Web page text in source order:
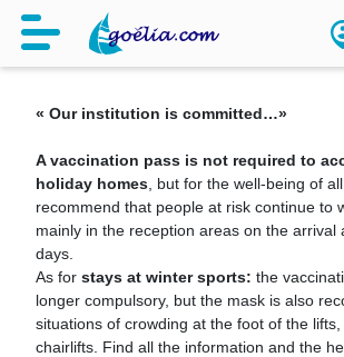
Coronavirus Measures
« Our institution is committed…»
A vaccination pass is not required to
holiday homes, but for the well-being of
recommend that people at risk continue to
mainly in the reception areas on the arrival
days.
As for stays at winter sports: the
longer compulsory, but the mask is also
situations of crowding at the foot of the
chairlifts. Find all the information and the